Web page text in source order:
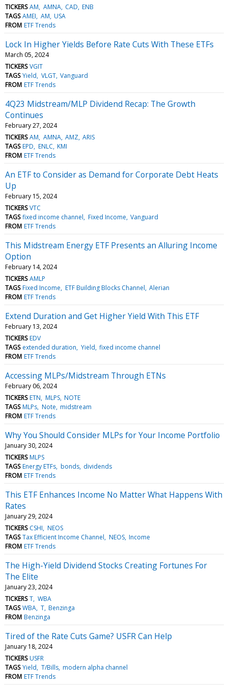
TICKERS AM AMNA CAD ENB
TAGS AMEI AM USA
FROM ETF Trends
Lock In Higher Yields Before Rate Cuts With These ETFs
March 05, 2024
TICKERS VGIT
TAGS Yield VLGT Vanguard
FROM ETF Trends
4Q23 Midstream/MLP Dividend Recap: The Growth
Continues
February 27, 2024
TICKERS AM AMNA AMZ ARIS
TAGS EPD ENLC KMI
FROM ETF Trends
An ETF to Consider as Demand for Corporate Debt Heats
Up
February 15, 2024
TICKERS VTC
TAGS fixed income channel Fixed Income Vanguard
FROM ETF Trends
This Midstream Energy ETF Presents an Alluring Income
Option
February 14, 2024
TICKERS AMLP
TAGS Fixed Income ETF Building Blocks Channel Alerian
FROM ETF Trends
Extend Duration and Get Higher Yield With This ETF
February 13, 2024
TICKERS EDV
TAGS extended duration Yield fixed income channel
FROM ETF Trends
Accessing MLPs/Midstream Through ETNs
February 06, 2024
TICKERS ETN MLPS NOTE
TAGS MLPs Note midstream
FROM ETF Trends
Why You Should Consider MLPs for Your Income Portfolio
January 30, 2024
TICKERS MLPS
TAGS Energy ETFs bonds dividends
FROM ETF Trends
This ETF Enhances Income No Matter What Happens With
Rates
January 29, 2024
TICKERS CSHI NEOS
TAGS Tax Efficient Income Channel NEOS Income
FROM ETF Trends
The High-Yield Dividend Stocks Creating Fortunes For
The Elite
January 23, 2024
TICKERS T WBA
TAGS WBA T Benzinga
FROM Benzinga
Tired of the Rate Cuts Game? USFR Can Help
January 18, 2024
TICKERS USFR
TAGS Yield T/Bills modern alpha channel
FROM ETF Trends